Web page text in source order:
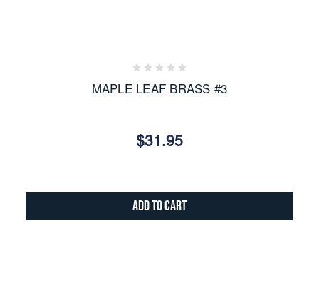
MAPLE LEAF BRASS #3
$31.95
Add to Cart